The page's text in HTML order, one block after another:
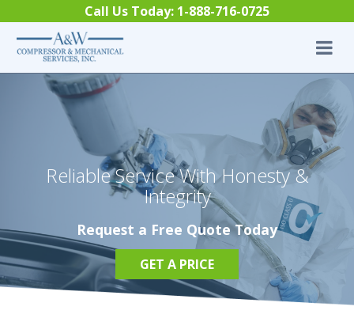
Skip to contentCall Us Today: 1-888-716-0725
Reliable Service With Honesty &
Integrity
Request a Free Quote Today
GET A PRICE